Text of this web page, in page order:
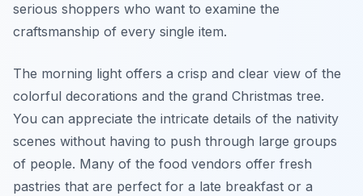
serious shoppers who want to examine the
craftsmanship of every single item.
The morning light offers a crisp and clear view of the
colorful decorations and the grand Christmas tree.
You can appreciate the intricate details of the nativity
scenes without having to push through large groups
of people. Many of the food vendors offer fresh
pastries that are perfect for a late breakfast or a